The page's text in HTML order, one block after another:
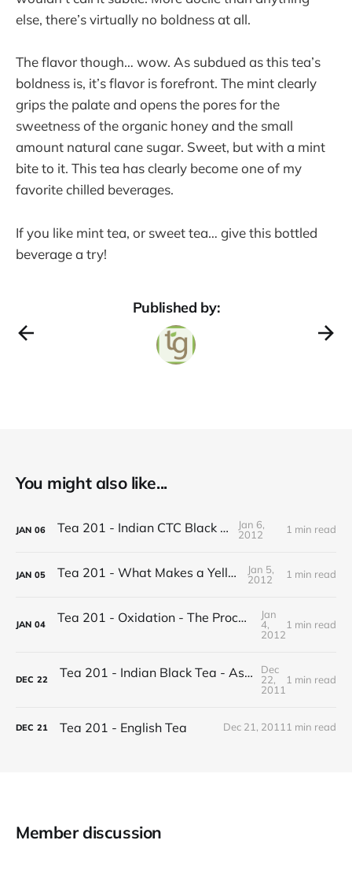
else, there’s virtually no boldness at all.
The flavor though… wow. As subdued as this tea’s
boldness is, it’s flavor is forefront. The mint clearly
grips the palate and opens the pores for the
sweetness of the organic honey and the small
amount natural cane sugar. Sweet, but with a mint
bite to it. This tea has clearly become one of my
favorite chilled beverages.
If you like mint tea, or sweet tea… give this bottled
beverage a try!
Published by:
You might also like...
JAN 06 Tea 201 - Indian CTC Black Tea
Jan 6,
2012
1 min read
JAN 05 Tea 201 - What Makes a Yellow Tea
Jan 5,
2012
1 min read
JAN 04 Tea 201 - Oxidation - The Process of Making Tea
Jan
4,
2012
1 min read
DEC 22 Tea 201 - Indian Black Tea - Assam vs Darjeeling
Dec
22,
2011
1 min read
DEC 21 Tea 201 - English Tea Dec 21, 2011 1 min read
Member discussion